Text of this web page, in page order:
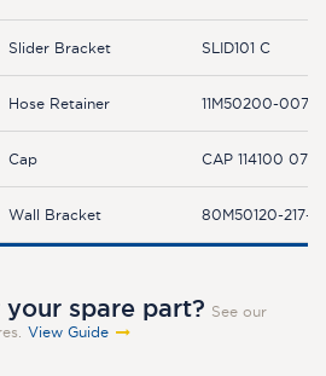
Slider Bracket SLID101 C
Hose Retainer 11M50200-007-
Cap CAP 114100 07
Wall Bracket 80M50120-217-
spare part? See our
View Guide